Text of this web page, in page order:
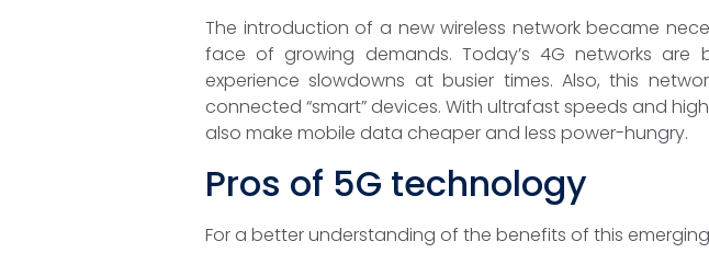
The introduction of a new wireless network became
face of growing demands. Today’s 4G networks
experience slowdowns at busier times. Also, this
connected “smart” devices. With ultrafast speeds and
also make mobile data cheaper and less power-hungry.
Pros of 5G technology
For a better understanding of the benefits of this